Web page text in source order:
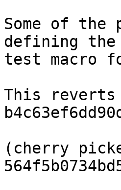
Some of
defining
test macro
This reverts
(cherry